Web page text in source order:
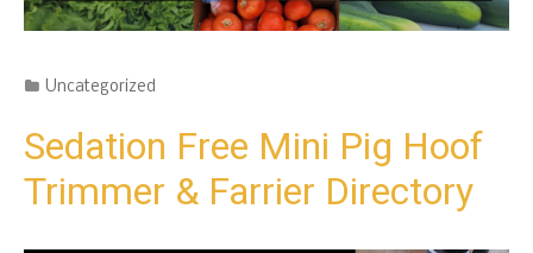
Categories
Uncategorized
Sedation Free Mini Pig Hoof
Trimmer & Farrier Directory